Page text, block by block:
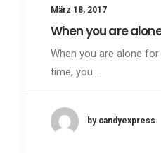
März 18, 2017
When you are
When you are alone
time, you…
by candyexpress